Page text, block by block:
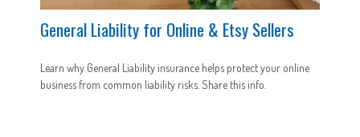
General Liability for Online & Etsy Sellers
Learn why General Liability insurance helps protect your online
business from common liability risks. Share this info.